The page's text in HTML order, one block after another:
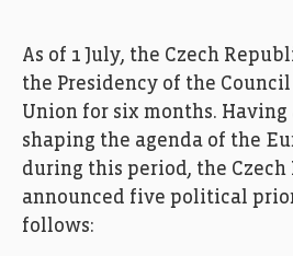
As of 1 July, the Czech
the Presidency of the
Union for six months.
shaping the agenda of the
during this period, the Czech
announced five political
follows: